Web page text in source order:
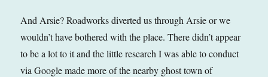
And Arsie? Roadworks diverted us through Arsie or we
wouldn’t have bothered with the place. There didn’t appear
to be a lot to it and the little research I was able to conduct
via Google made more of the nearby ghost town of